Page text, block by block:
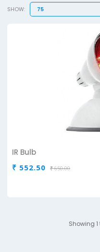
SHOW:
IR Bulb
₹ 552.50 ₹ 650.00
Showing 1